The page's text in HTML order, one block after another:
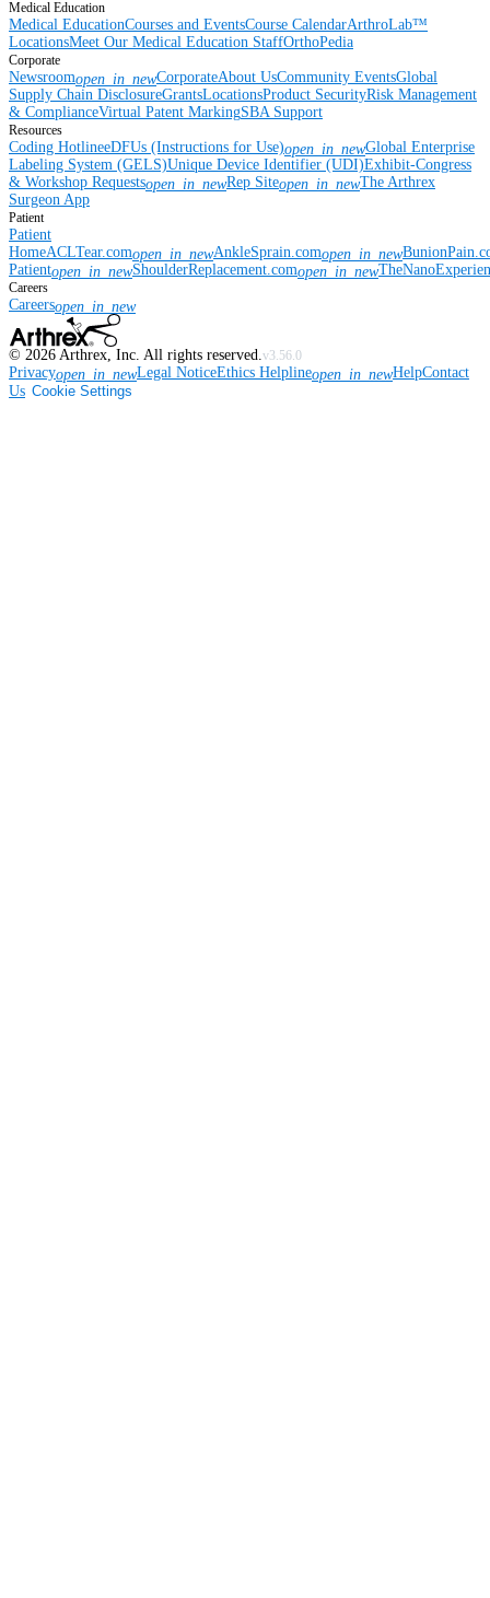
Medical Education
Medical EducationCourses and EventsCourse CalendarArthroLab™
LocationsMeet Our Medical Education StaffOrthoPedia
Corporate
Newsroomopen_in_newCorporateAbout UsCommunity EventsGlobal
Supply Chain DisclosureGrantsLocationsProduct SecurityRisk Management
& ComplianceVirtual Patent MarkingSBA Support
Resources
Coding HotlineeDFUs (Instructions for Use)open_in_newGlobal Enterprise
Labeling System (GELS)Unique Device Identifier (UDI)Exhibit-Congress
& Workshop Requestsopen_in_newRep Siteopen_in_newThe Arthrex
Surgeon App
Patient
Patient
HomeACLTear.comopen_in_newAnkleSprain.comopen_in_new
Patientopen_in_newShoulderReplacement.comopen_in_new
Careers
Careersopen_in_new
© 2026 Arthrex, Inc. All rights reserved.v3.56.0
Privacyopen_in_newLegal NoticeEthics Helplineopen_in_newHelpContact
Us Cookie Settings